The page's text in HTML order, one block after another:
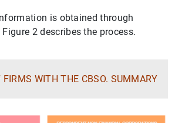
is obtained through
2 describes the process.
FIRMS WITH THE CBSO. SUMMARY